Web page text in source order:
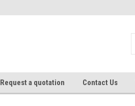
Request a quotation Contact Us